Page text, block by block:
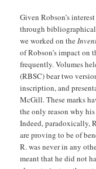
Given Robson’s
through
we worked on the
of Robson’s impact on
frequently. Volumes
(RBSC) bear two
inscription, and
McGill. These marks
the only reason why
Indeed, paradoxically,
are proving to be of
R. was never in any
meant that he did not